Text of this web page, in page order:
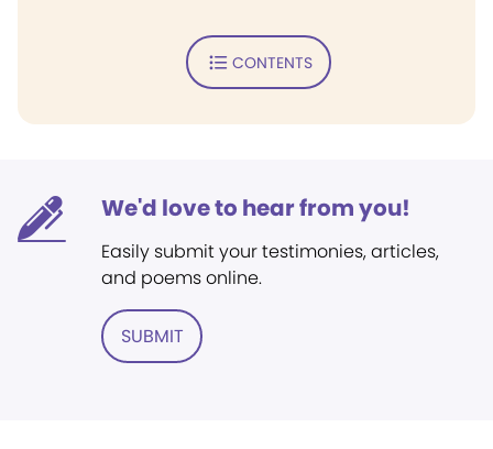
CONTENTS
We'd love to hear from you!
Easily submit your testimonies, articles,
and poems online.
SUBMIT